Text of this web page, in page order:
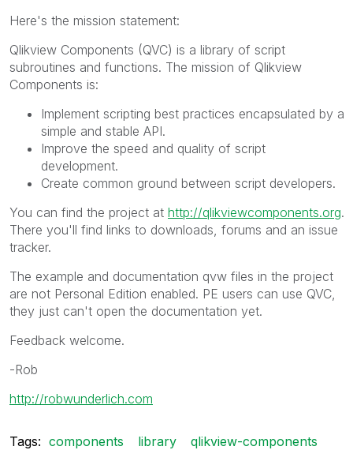
Here's the mission statement:
Qlikview Components (QVC) is a library of script
subroutines and functions. The mission of Qlikview
Components is:
Implement scripting best practices encapsulated by a
simple and stable API.
Improve the speed and quality of script
development.
Create common ground between script developers.
You can find the project at http://qlikviewcomponents.org.
There you'll find links to downloads, forums and an issue
tracker.
The example and documentation qvw files in the project
are not Personal Edition enabled. PE users can use QVC,
they just can't open the documentation yet.
Feedback welcome.
-Rob
http://robwunderlich.com
Tags: components library
qlikview-components